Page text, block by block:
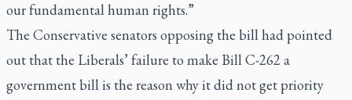
our fundamental human rights.”
The Conservative senators opposing the bill had pointed
out that the Liberals’ failure to make Bill C-262 a
government bill is the reason why it did not get priority